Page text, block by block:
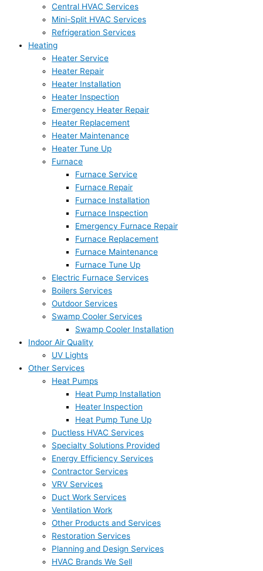
Central HVAC Services
Mini-Split HVAC Services
Refrigeration Services
Heating
Heater Service
Heater Repair
Heater Installation
Heater Inspection
Emergency Heater Repair
Heater Replacement
Heater Maintenance
Heater Tune Up
Furnace
Furnace Service
Furnace Repair
Furnace Installation
Furnace Inspection
Emergency Furnace Repair
Furnace Replacement
Furnace Maintenance
Furnace Tune Up
Electric Furnace Services
Boilers Services
Outdoor Services
Swamp Cooler Services
Swamp Cooler Installation
Indoor Air Quality
UV Lights
Other Services
Heat Pumps
Heat Pump Installation
Heater Inspection
Heat Pump Tune Up
Ductless HVAC Services
Specialty Solutions Provided
Energy Efficiency Services
Contractor Services
VRV Services
Duct Work Services
Ventilation Work
Other Products and Services
Restoration Services
Planning and Design Services
HVAC Brands We Sell